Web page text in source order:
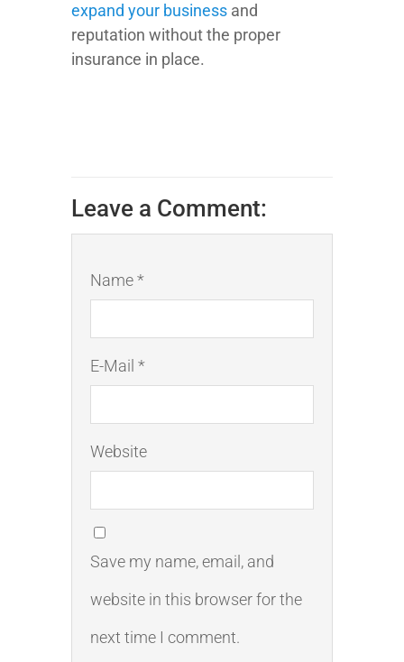
expand your business and
reputation without the proper
insurance in place.
Leave a Comment:
Name *
E-Mail *
Website
Save my name, email, and
website in this browser for the
next time I comment.